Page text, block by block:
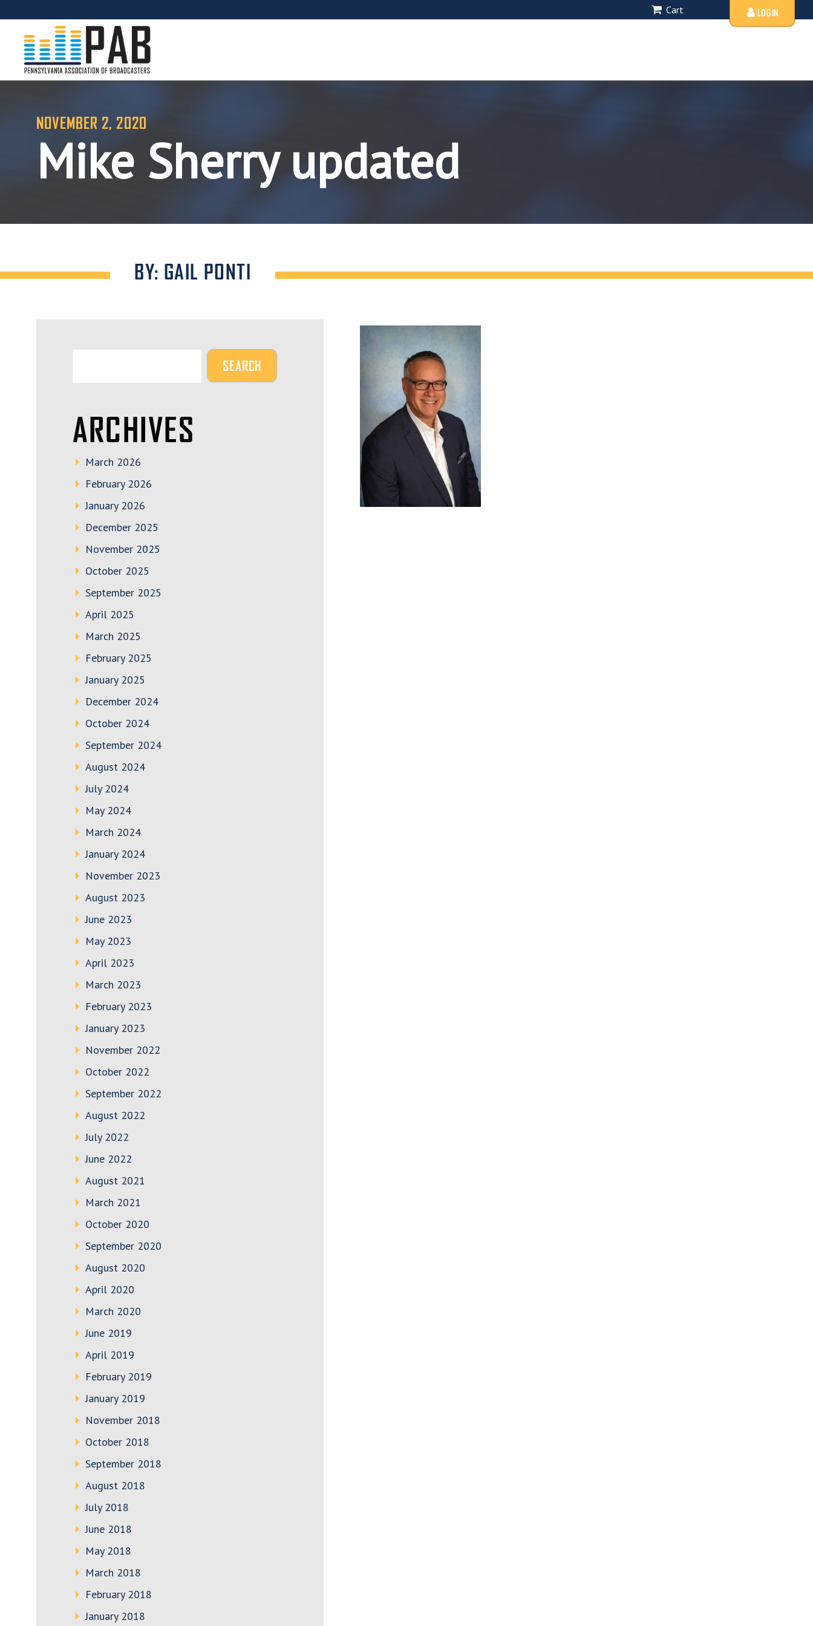
Cart LOGIN
NOVEMBER 2, 2020
Mike Sherry updated
BY: GAIL PONTI
ARCHIVES
March 2026
February 2026
January 2026
December 2025
November 2025
October 2025
September 2025
April 2025
March 2025
February 2025
January 2025
December 2024
October 2024
September 2024
August 2024
July 2024
May 2024
March 2024
January 2024
November 2023
August 2023
June 2023
May 2023
April 2023
March 2023
February 2023
January 2023
November 2022
October 2022
September 2022
August 2022
July 2022
June 2022
August 2021
March 2021
October 2020
September 2020
August 2020
April 2020
March 2020
June 2019
April 2019
February 2019
January 2019
November 2018
October 2018
September 2018
August 2018
July 2018
June 2018
May 2018
March 2018
February 2018
January 2018